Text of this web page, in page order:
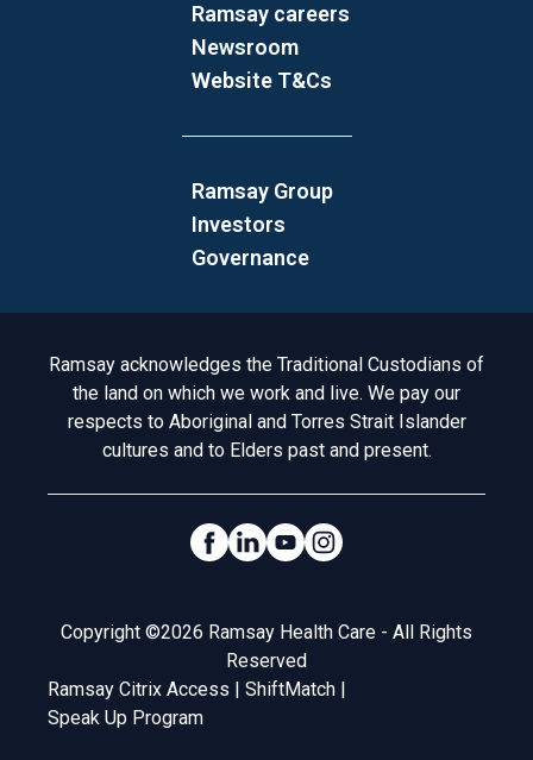
Ramsay careers
Newsroom
Website T&Cs
Ramsay Group
Investors
Governance
Acknowledgement to Country
Ramsay acknowledges the Traditional Custodians of
the land on which we work and live. We pay our
respects to Aboriginal and Torres Strait Islander
cultures and to Elders past and present.
Social Links
Legal
Copyright ©2026 Ramsay Health Care - All Rights
Reserved
Ramsay Citrix Access | ShiftMatch |
Speak Up Program